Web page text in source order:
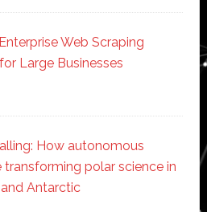
Web Scraping
Large Businesses
How autonomous
transforming polar science in
Antarctic